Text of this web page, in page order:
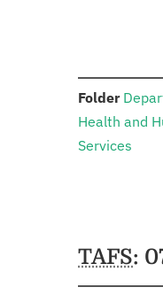
Folder:
Health and
Services
TAFS: